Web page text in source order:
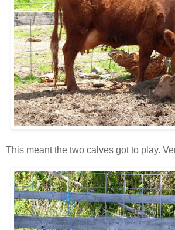
This meant the two calves got to play.